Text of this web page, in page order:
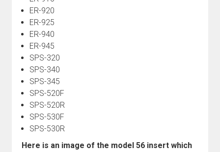
ER-920
ER-925
ER-940
ER-945
SPS-320
SPS-340
SPS-345
SPS-520F
SPS-520R
SPS-530F
SPS-530R
Here is an image of the model 56 insert which